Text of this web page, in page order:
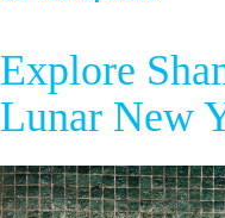
Explore
Lunar New